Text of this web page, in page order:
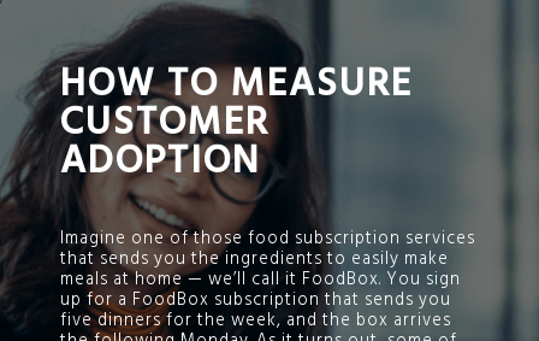
HOW TO MEASURE
CUSTOMER
ADOPTION
Imagine one of those food subscription services
that sends you the ingredients to easily make
meals at home — we’ll call it FoodBox. You sign
up for a FoodBox subscription that sends you
five dinners for the week, and the box arrives